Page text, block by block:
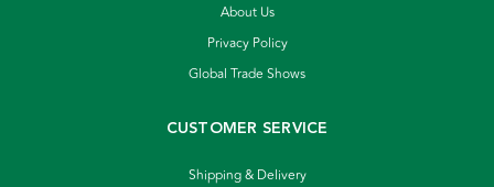
About Us
Privacy Policy
Global Trade Shows
CUSTOMER SERVICE
Shipping & Delivery